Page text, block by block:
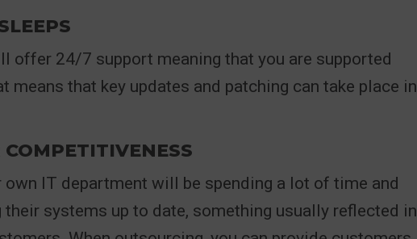
offer 24/7 support meaning that you are supported
means that key updates and patching can take place in
COMPETITIVENESS
IT department will be spending a lot of time and
their systems up to date, something usually reflected in